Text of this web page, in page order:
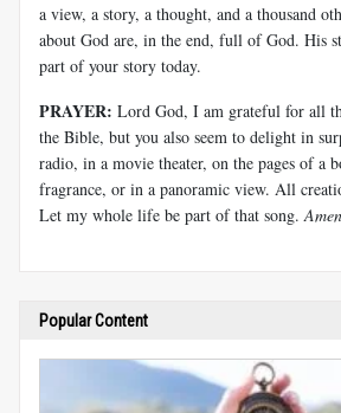
a view, a story, a thought, and a thousand
about God are, in the end, full of God. His
part of your story today.
PRAYER: Lord God, I am grateful for all
the Bible, but you also seem to delight in
radio, in a movie theater, on the pages of a
fragrance, or in a panoramic view. All
Let my whole life be part of that song. Amen
Popular Content